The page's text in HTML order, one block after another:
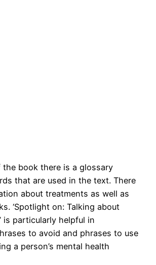
the book there is a glossary
that are used in the text. There
about treatments as well as
‘Spotlight on: Talking about
is particularly helpful in
to avoid and phrases to use
a person’s mental health